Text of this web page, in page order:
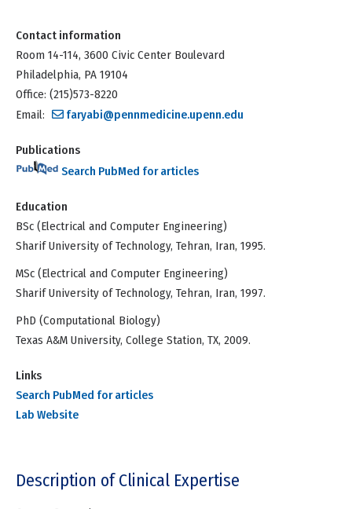
Contact information
Room 14-114, 3600 Civic Center Boulevard
Philadelphia, PA 19104
Office: (215)573-8220
Email:
faryabi@pennmedicine.upenn.edu
Publications
Search PubMed for articles
Education
BSc (Electrical and Computer Engineering)
Sharif University of Technology, Tehran, Iran, 1995.
MSc (Electrical and Computer Engineering)
Sharif University of Technology, Tehran, Iran, 1997.
PhD (Computational Biology)
Texas A&M University, College Station, TX, 2009.
Links
Search PubMed for articles
Lab Website
Description of Clinical Expertise